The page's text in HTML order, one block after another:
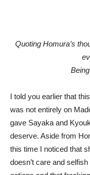
Quoting Homura’s
I told you earlier that
was not entirely on
gave Sayaka and
deserve. Aside from
this time I noticed that
doesn’t care and